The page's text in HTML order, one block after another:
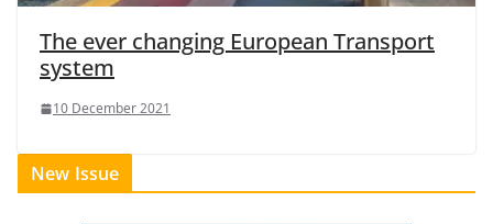
The ever changing European Transport
system
10 December 2021
New Issue